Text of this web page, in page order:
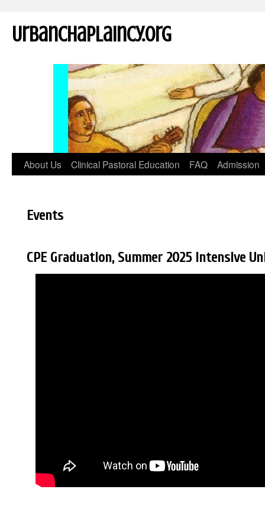
UrbanChaplaincy.org
About Us Clinical Pastoral Education FAQ Admission
Events
CPE Graduation, Summer 2025 Intensive